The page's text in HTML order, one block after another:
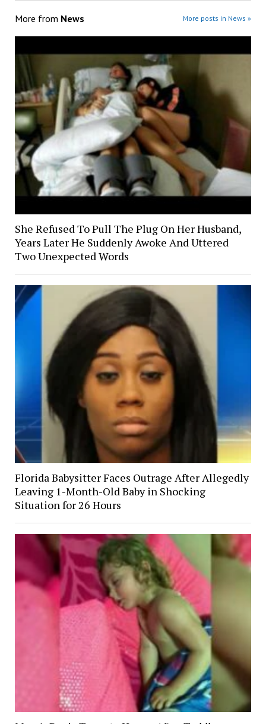
More from News More posts in News »
She Refused To Pull The Plug On Her Husband,
Years Later He Suddenly Awoke And Uttered
Two Unexpected Words
Florida Babysitter Faces Outrage After Allegedly
Leaving 1-Month-Old Baby in Shocking
Situation for 26 Hours